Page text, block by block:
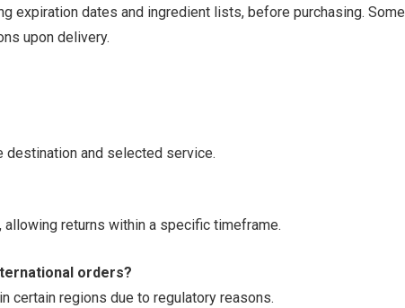
expiration dates and ingredient lists, before purchasing. Some
upon delivery.
destination and selected service.
returns within a specific timeframe.
orders?
certain regions due to regulatory reasons.